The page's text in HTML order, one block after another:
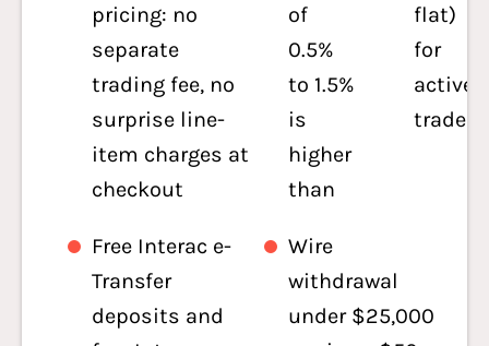
pricing: no
separate
trading fee, no
surprise line-
item charges at
checkout
Free Interac e-
Transfer
deposits and
of
0.5%
to 1.5%
is
higher
than
flat)
for
active
traders
Wire
withdrawal
under $25,000